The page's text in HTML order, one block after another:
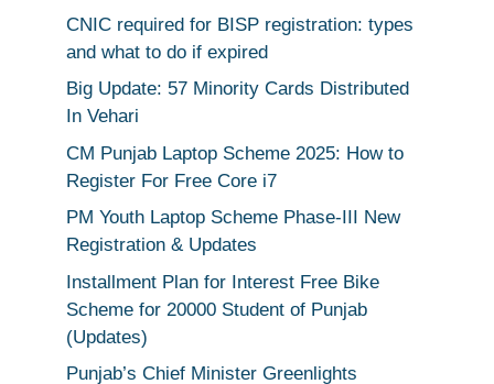
CNIC required for BISP registration: types
and what to do if expired
Big Update: 57 Minority Cards Distributed
In Vehari
CM Punjab Laptop Scheme 2025: How to
Register For Free Core i7
PM Youth Laptop Scheme Phase-III New
Registration & Updates
Installment Plan for Interest Free Bike
Scheme for 20000 Student of Punjab
(Updates)
Punjab’s Chief Minister Greenlights